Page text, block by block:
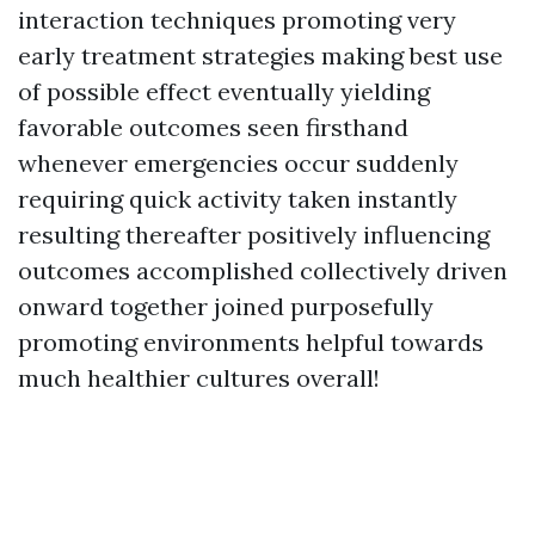
interaction techniques promoting very
early treatment strategies making best use
of possible effect eventually yielding
favorable outcomes seen firsthand
whenever emergencies occur suddenly
requiring quick activity taken instantly
resulting thereafter positively influencing
outcomes accomplished collectively driven
onward together joined purposefully
promoting environments helpful towards
much healthier cultures overall!